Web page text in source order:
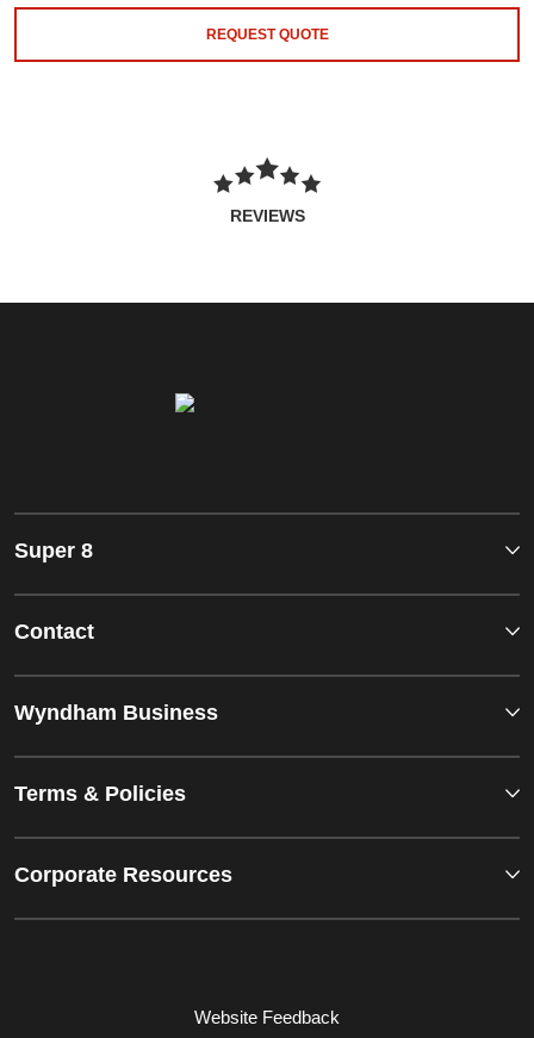
REQUEST QUOTE
REVIEWS
Super 8
Contact
Wyndham Business
Terms & Policies
Corporate Resources
Website Feedback